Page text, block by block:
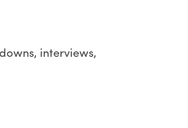
interviews,